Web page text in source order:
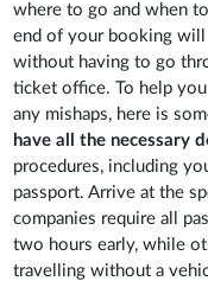
where to go and when
end of your booking
without having to go
ticket office. To help
any mishaps, here is
have all the necessary
procedures, including
passport. Arrive at the
companies require all
two hours early, while
travelling without a